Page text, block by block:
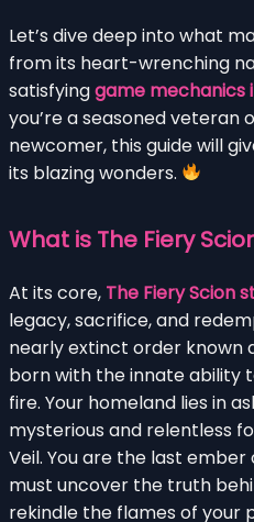
Let’s dive deep into what
from its heart-wrenching
satisfyinggame mechanics
you’re a seasoned veteran
newcomer, this guide will
its blazing wonders.
What is The Fiery
At its core, The Fiery Scion
legacy, sacrifice, and
nearly extinct order known
born with the innate ability
fire. Your homeland lies in
mysterious and relentless
Veil. You are the last
must uncover the truth
rekindle the flames of your